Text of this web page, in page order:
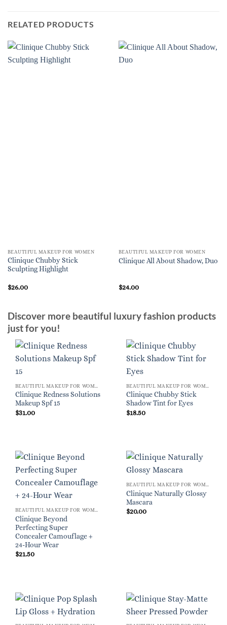
RELATED PRODUCTS
BEAUTIFUL MAKEUP FOR WOMEN
Clinique Chubby Stick
Sculpting Highlight
$26.00
BEAUTIFUL MAKEUP FOR WOMEN
Clinique All About Shadow, Duo
$24.00
Discover more beautiful luxury fashion products
just for you!
Clinique Redness Solutions
Makeup Spf 15
$31.00
Clinique Chubby Stick
Shadow Tint for Eyes
$18.50
Clinique Beyond
Perfecting Super
Concealer Camouflage +
24-Hour Wear
$21.50
Clinique Naturally Glossy
Mascara
$20.00